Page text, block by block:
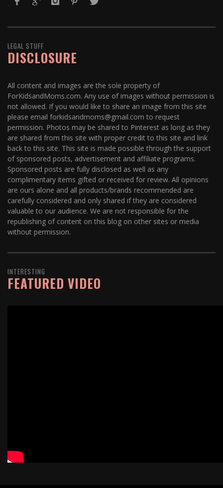
LEGAL STUFF
DISCLOSURE
All content and images are the sole property of
ForKidsandMoms.com. Any use of images without permission is
not allowed. If you would like to share an image from this site
please email forkidsandmoms@gmail.com to request
permission. Photos may be shared to Pinterest as long as they
are shared from this site with proper credit to this site and link
back to this site. This site is made possible through the support
of sponsored posts, advertisement and affiliate programs.
Sponsored posts are fully disclosed as well as any
complimentary items gifted or received for review. All opinions
are ours alone and all products/brands recommended are
carefully considered and only shared if they are considered
valuable to our audience. We are not responsible for the
republishing of content on this blog on other sites or media
without permission.
INTERESTING
FEATURED VIDEO